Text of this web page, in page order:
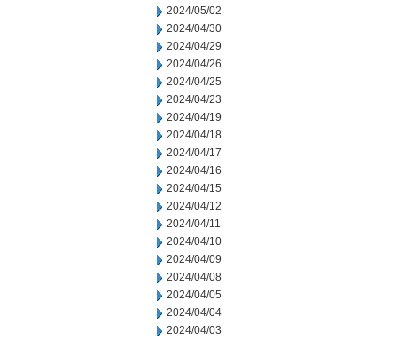
2024/05/02
2024/04/30
2024/04/29
2024/04/26
2024/04/25
2024/04/23
2024/04/19
2024/04/18
2024/04/17
2024/04/16
2024/04/15
2024/04/12
2024/04/11
2024/04/10
2024/04/09
2024/04/08
2024/04/05
2024/04/04
2024/04/03